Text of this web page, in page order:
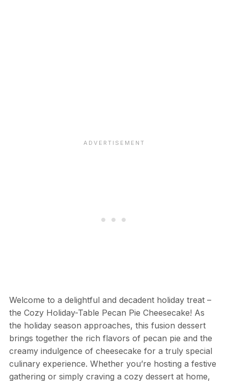
Welcome to a delightful and decadent holiday treat –
the Cozy Holiday-Table Pecan Pie Cheesecake! As
the holiday season approaches, this fusion dessert
brings together the rich flavors of pecan pie and the
creamy indulgence of cheesecake for a truly special
culinary experience. Whether you’re hosting a festive
gathering or simply craving a cozy dessert at home,